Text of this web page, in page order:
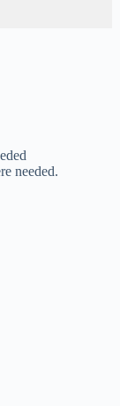
needed.